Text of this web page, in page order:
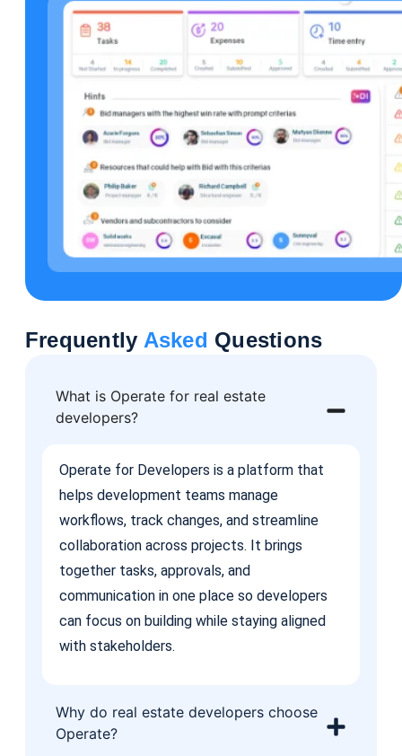
Frequently Asked Questions
What is Operate for real estate
developers?
Operate for Developers is a platform that
helps development teams manage
workflows, track changes, and streamline
collaboration across projects. It brings
together tasks, approvals, and
communication in one place so developers
can focus on building while staying aligned
with stakeholders.
Why do real estate developers choose
Operate?